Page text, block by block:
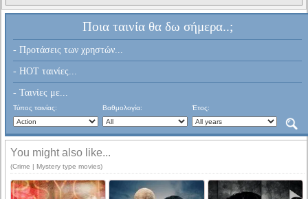
Ποια ταινία θα δω σήμερα..;
- Προτάσεις των χρηστών...
- HOT ταινίες...
- Ταινίες με...
Τύπος ταινίας: Βαθμολογία: Έτος:
You might also like...
(Crime | Mystery type movies)